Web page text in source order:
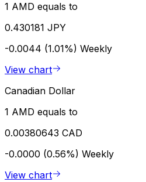
1 AMD equals to
0.430181 JPY
-0.0044 (1.01%) Weekly
View chart
Canadian Dollar
1 AMD equals to
0.00380643 CAD
-0.0000 (0.56%) Weekly
View chart